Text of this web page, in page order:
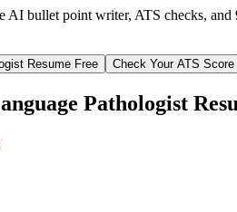
bullet point writer, ATS checks,
Resume Free Check Your ATS Score
Pathologist